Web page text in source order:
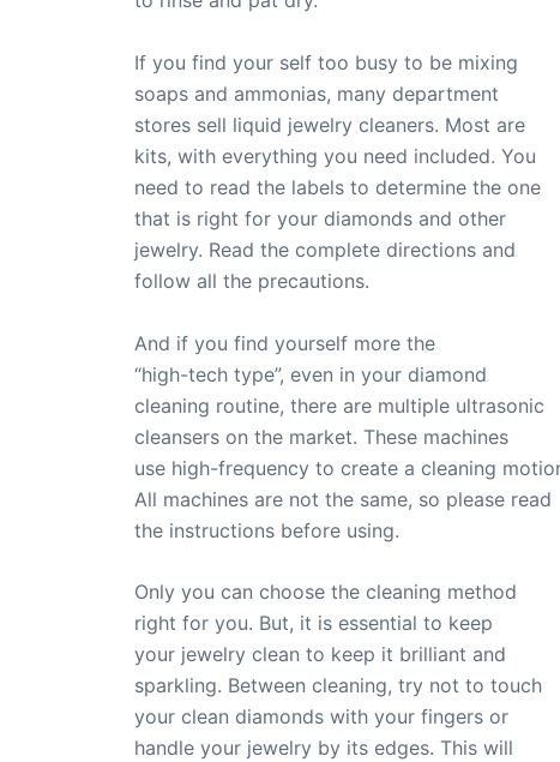
If you find your self too busy to be mixing
soaps and ammonias, many department
stores sell liquid jewelry cleaners. Most are
kits, with everything you need included. You
need to read the labels to determine the one
that is right for your diamonds and other
jewelry. Read the complete directions and
follow all the precautions.
And if you find yourself more the
“high-tech type”, even in your diamond
cleaning routine, there are multiple ultrasonic
cleansers on the market. These machines
use high-frequency to create a cleaning
All machines are not the same, so please read
the instructions before using.
Only you can choose the cleaning method
right for you. But, it is essential to keep
your jewelry clean to keep it brilliant and
sparkling. Between cleaning, try not to touch
your clean diamonds with your fingers or
handle your jewelry by its edges. This will